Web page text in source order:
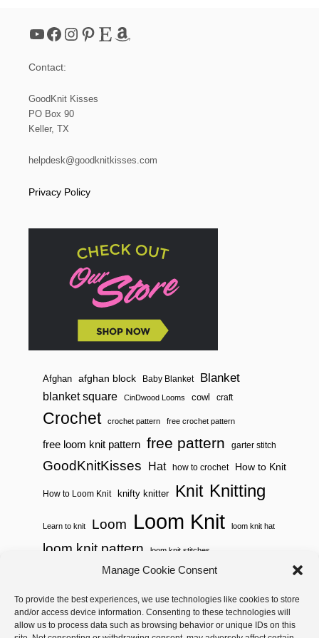
Manage Cookie Consent
To provide the best experiences, we use technologies like cookies to store
and/or access device information. Consenting to these technologies will
allow us to process data such as browsing behavior or unique IDs on this
YouTube Facebook Instagram Pinterest Etsy Amazon
Contact:
GoodKnit Kisses
PO Box 90
Keller, TX
helpdesk@goodknitkisses.com
Privacy Policy
Afghan afghan block Baby Blanket Blanket
blanket square CinDwood Looms cowl craft
Crochet crochet pattern free crochet pattern
free loom knit pattern free pattern garter stitch
GoodKnitKisses Hat how to crochet How to Knit
How to Loom Knit knifty knitter Knit Knitting
Learn to knit Loom Loom Knit loom knit hat
loom knit pattern loom knit stitches
Loom Knitting
loom knitting pattern loom weaving Needle Knit
needle knit pattern pattern potholder potholder loom